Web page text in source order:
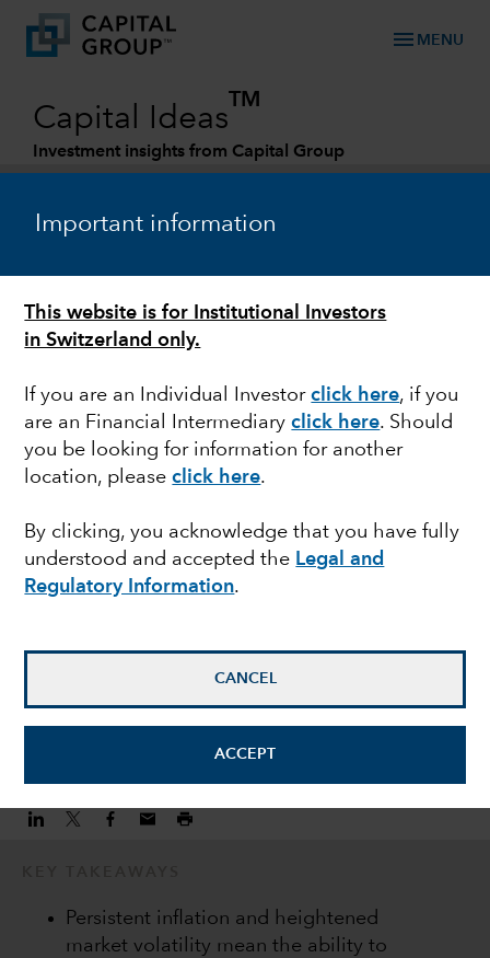
Important information
This website is for Institutional Investors
in Switzerland only.
If you are an Individual Investorclick here, if you
are an Financial Intermediaryclick here. Should
you be looking for information for another
location, pleaseclick here.
By clicking, you acknowledge that you have fully
understood and accepted the Legal and
Regulatory Information.
CANCEL
ACCEPT
menu MENU
Capital Ideas
TM
Investment insights from Capital Group
FIXED INCOME
The pursuit of
consistent income
streams
Damien McCann
Fixed Income Portfolio Manager
Persistent inflation and heightened
market volatility mean the ability to